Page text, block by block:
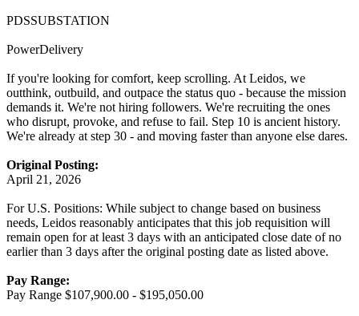
PDSSUBSTATION
PowerDelivery
If you're looking for comfort, keep scrolling. At Leidos, we
outthink, outbuild, and outpace the status quo - because the mission
demands it. We're not hiring followers. We're recruiting the ones
who disrupt, provoke, and refuse to fail. Step 10 is ancient history.
We're already at step 30 - and moving faster than anyone else dares.
Original Posting:
April 21, 2026
For U.S. Positions: While subject to change based on business
needs, Leidos reasonably anticipates that this job requisition will
remain open for at least 3 days with an anticipated close date of no
earlier than 3 days after the original posting date as listed above.
Pay Range:
Pay Range $107,900.00 - $195,050.00